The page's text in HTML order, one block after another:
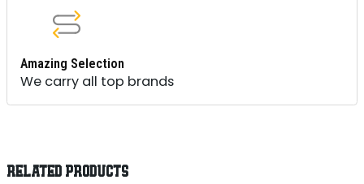
Amazing Selection
We carry all top brands
RELATED PRODUCTS